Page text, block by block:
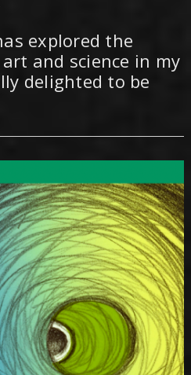
explored the
and science in my
delighted to be